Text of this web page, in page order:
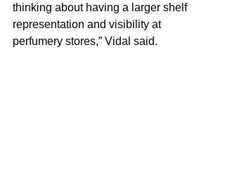
thinking about having a larger shelf
representation and visibility at
perfumery stores,” Vidal said.